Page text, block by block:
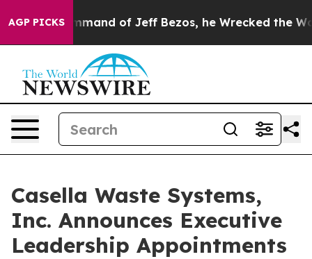
AGP PICKS
Command of Jeff Bezos, he Wrecked the
Casella Waste Systems,
Inc. Announces Executive
Leadership Appointments